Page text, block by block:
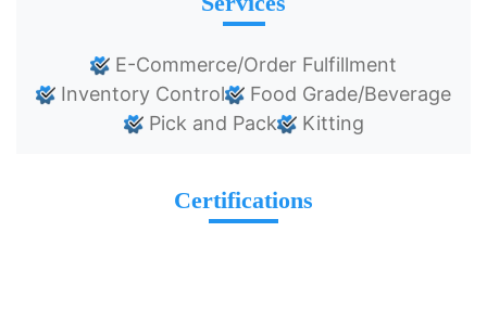
E-Commerce/Order Fulfillment
Inventory Control
Food Grade/Beverage
Pick and Pack
Kitting
Certifications